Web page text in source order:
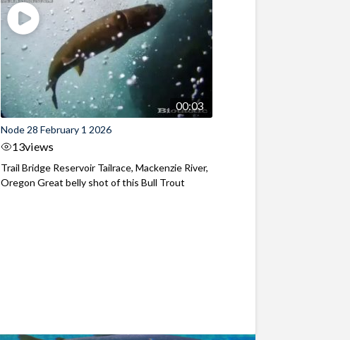
00:03
Node 28 February 1 2026
13views
Trail Bridge Reservoir Tailrace, Mackenzie River,
Oregon Great belly shot of this Bull Trout